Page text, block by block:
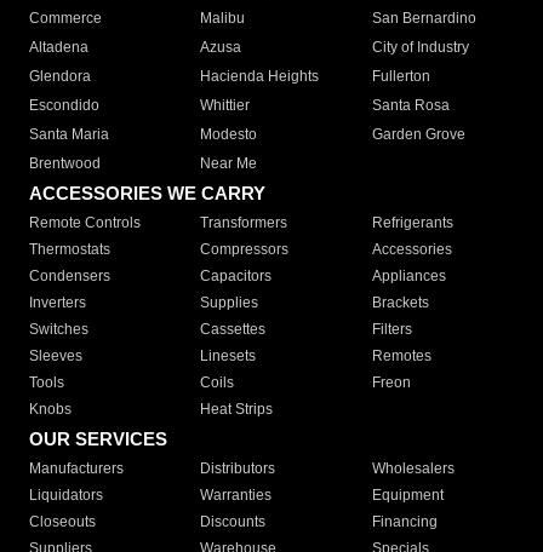
Commerce
Malibu
San Bernardino
Altadena
Azusa
City of Industry
Glendora
Hacienda Heights
Fullerton
Escondido
Whittier
Santa Rosa
Santa Maria
Modesto
Garden Grove
Brentwood
Near Me
ACCESSORIES WE CARRY
Remote Controls Transformers
Refrigerants
Thermostats
Compressors
Accessories
Condensers
Capacitors
Appliances
Inverters
Supplies
Brackets
Switches
Cassettes
Filters
Sleeves
Linesets
Remotes
Tools
Coils
Freon
Knobs
Heat Strips
OUR SERVICES
Manufacturers Distributors
Wholesalers
Liquidators
Warranties
Equipment
Closeouts
Discounts
Financing